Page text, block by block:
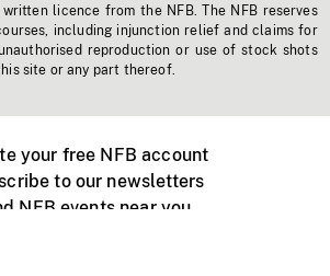
licence from the NFB. The NFB reserves
including injunction relief and claims for
reproduction or use of stock shots
site or any part thereof.
your free NFB account
to our newsletters
NFB events near you